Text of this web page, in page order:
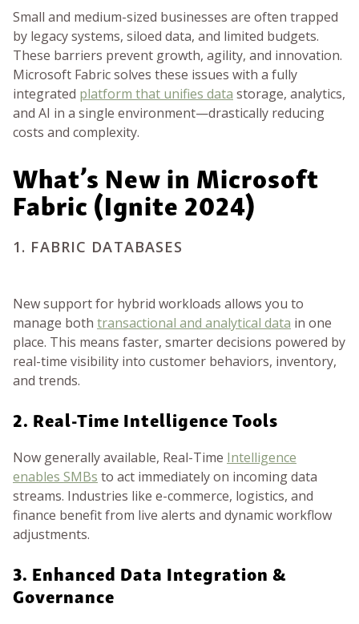
Small and medium-sized businesses are often trapped
by legacy systems, siloed data, and limited budgets.
These barriers prevent growth, agility, and innovation.
Microsoft Fabric solves these issues with a fully
integrated platform that unifies data storage, analytics,
and AI in a single environment—drastically reducing
costs and complexity.
What’s New in Microsoft
Fabric (Ignite 2024)
1. FABRIC DATABASES
New support for hybrid workloads allows you to
manage both transactional and analytical data in one
place. This means faster, smarter decisions powered by
real-time visibility into customer behaviors, inventory,
and trends.
2. Real-Time Intelligence Tools
Now generally available, Real-Time Intelligence
enables SMBs to act immediately on incoming data
streams. Industries like e-commerce, logistics, and
finance benefit from live alerts and dynamic workflow
adjustments.
3. Enhanced Data Integration &
Governance